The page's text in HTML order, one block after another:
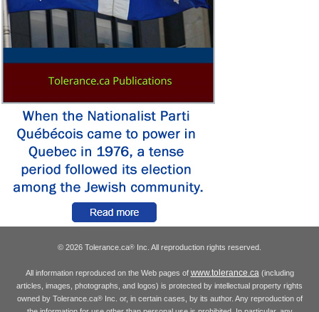
© 2026 Tolerance.ca® Inc. All reproduction rights reserved.
All information reproduced on the Web pages of www.tolerance.ca(including
articles, images, photographs, and logos) is protected by intellectual property rights
owned by Tolerance.ca®Inc. or, in certain cases, by its author. Any reproduction of